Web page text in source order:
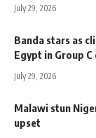
July 29, 2026
Banda stars as
Egypt in Group
July 29, 2026
Malawi stun
upset